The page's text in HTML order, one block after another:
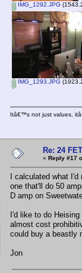
IMG_1292.JPG
IMG_1293.JPG
Itâ€™s not just values,
Re: 24
« Reply #17
I calculated what I'd
one that'll do 50
D amp on
I'd like to do
almost cost
could buy a beastly
Jon